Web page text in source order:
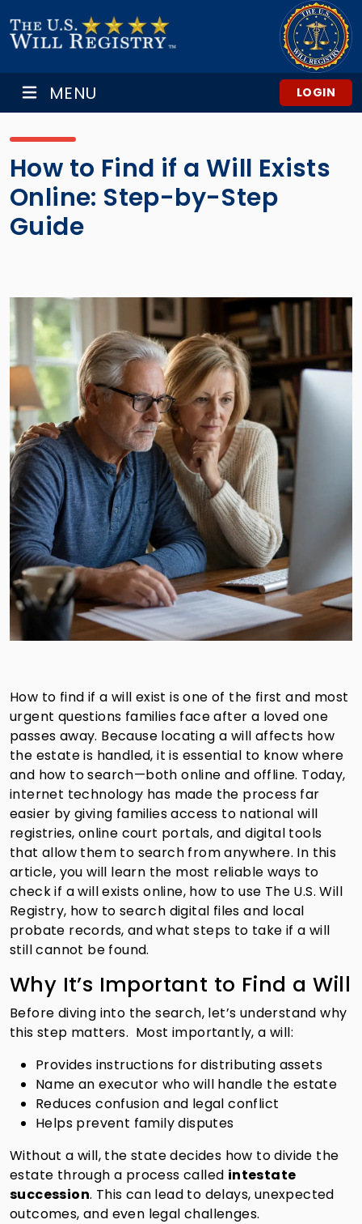
MENU LOGIN
How to Find if a Will Exists
Online: Step-by-Step
Guide
How to find if a will exist is one of the first and most
urgent questions families face after a loved one
passes away. Because locating a will affects how
the estate is handled, it is essential to know where
and how to search—both online and offline. Today,
internet technology has made the process far
easier by giving families access to national will
registries, online court portals, and digital tools
that allow them to search from anywhere. In this
article, you will learn the most reliable ways to
check if a will exists online, how to use The U.S. Will
Registry, how to search digital files and local
probate records, and what steps to take if a will
still cannot be found.
Why It’s Important to Find a Will
Before diving into the search, let’s understand why
this step matters. Most importantly, a will:
Provides instructions for distributing assets
Name an executor who will handle the estate
Reduces confusion and legal conflict
Helps prevent family disputes
Without a will, the state decides how to divide the
estate through a process called intestate
succession. This can lead to delays, unexpected
outcomes, and even legal challenges.